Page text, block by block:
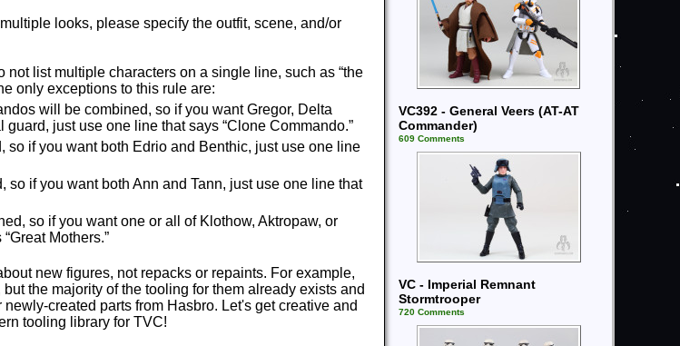
looks, please specify the outfit, scene, and/or
list multiple characters on a single line, such as “the
only exceptions to this rule are:
will be combined, so if you want Gregor, Delta
just use one line that says “Clone Commando.”
so if you want both Edrio and Benthic, just use one line
if you want both Ann and Tann, just use one line that
so if you want one or all of Klothow, Aktropaw, or
Mothers.”
new figures, not repacks or repaints. For example,
the majority of the tooling for them already exists and
created parts from Hasbro. Let's get creative and
tooling library for TVC!
VC392 - General Veers (AT-AT
Commander)
609 Comments
VC - Imperial Remnant
Stormtrooper
720 Comments